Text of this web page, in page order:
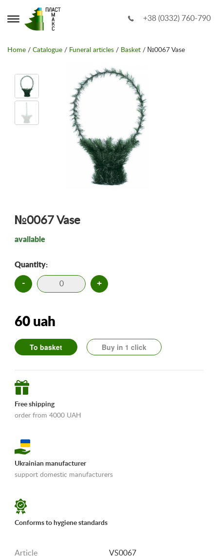
+38 (0332) 760-790
Home / Catalogue / Funeral articles / Basket / №0067 Vase
№0067 Vase
available
Quantity:
- +
60 uah
To basket Buy in 1 click
Free shipping
order from 4000 UAH
Ukrainian manufacturer
support domestic manufacturers
Conforms to hygiene standards
Article
VS0067